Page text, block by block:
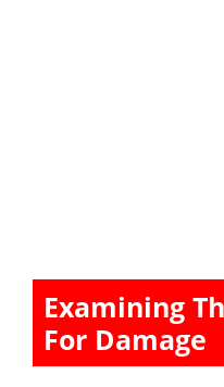
Examining
For Damage